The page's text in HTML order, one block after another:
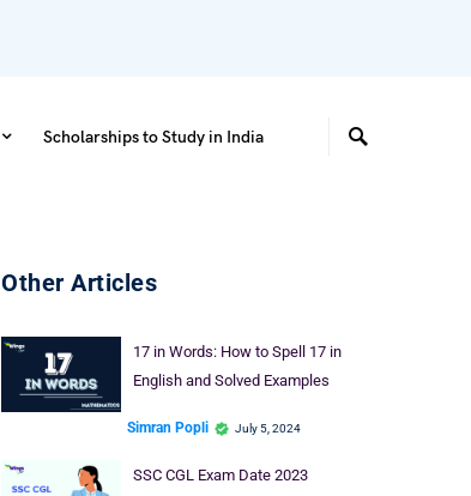
Scholarships to Study in India
Other Articles
17 in Words: How to Spell 17 in
English and Solved Examples
Simran Popli July 5, 2024
SSC CGL Exam Date 2023